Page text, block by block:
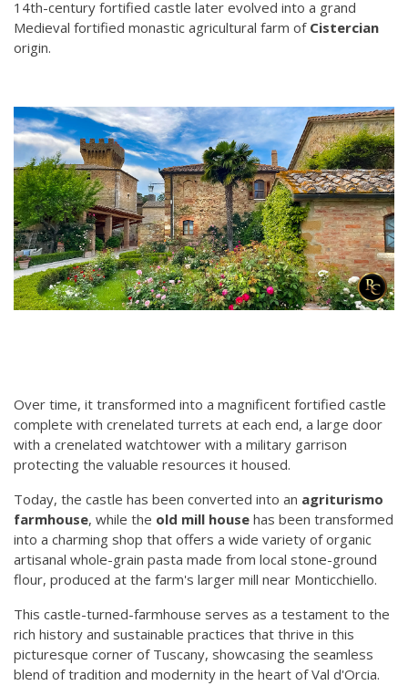
14th-century fortified castle later evolved into a grand
Medieval fortified monastic agricultural farm of Cistercian
origin.
Over time, it transformed into a magnificent fortified castle
complete with crenelated turrets at each end, a large door
with a crenelated watchtower with a military garrison
protecting the valuable resources it housed.
Today, the castle has been converted into an agriturismo
farmhouse, while the old mill house has been transformed
into a charming shop that offers a wide variety of organic
artisanal whole-grain pasta made from local stone-ground
flour, produced at the farm's larger mill near Monticchiello.
This castle-turned-farmhouse serves as a testament to the
rich history and sustainable practices that thrive in this
picturesque corner of Tuscany, showcasing the seamless
blend of tradition and modernity in the heart of Val d'Orcia.